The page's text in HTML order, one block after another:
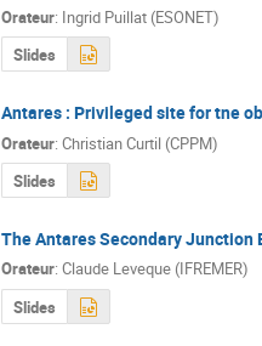
Orateur: Ingrid Puillat (ESONET)
Slides
Antares : Privileged site for tne
Orateur: Christian Curtil (CPPM)
Slides
The Antares Secondary Junction
Orateur: Claude Leveque (IFREMER)
Slides